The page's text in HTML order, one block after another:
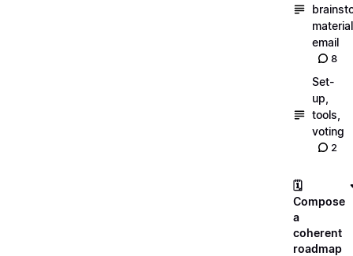
email
8
Set-
up,
tools,
voting
2
🗓️
Compose
a
coherent
roadmap